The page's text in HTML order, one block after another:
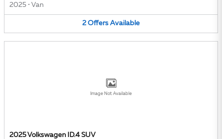
2025 • Van
2 Offers Available
Image Not Available
2025 Volkswagen ID.4 SUV